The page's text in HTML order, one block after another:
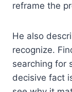
reframe the
He also
recognize.
searching for
decisive fact